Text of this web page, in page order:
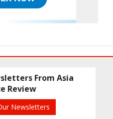
From Asia
Review
Newsletters